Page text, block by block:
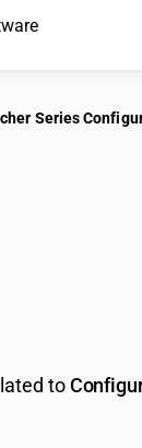
Series
to